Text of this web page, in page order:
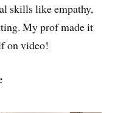
skills like empathy,
My prof made it
on video!